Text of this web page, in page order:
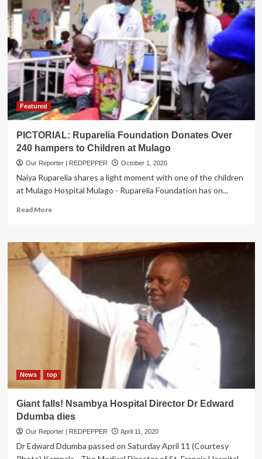
Spokesman
Col.
Shaban
Bantariza
Succumbs
to
COVID-
19
Featured
PICTORIAL: Ruparelia Foundation Donates Over
240 hampers to Children at Mulago
Our Reporter | REDPEPPER October 1, 2020
Naiya Ruparelia shares a light moment with one of the children
at Mulago Hospital Mulago - Ruparelia Foundation has on...
Read MoreRead
PICTORIAL:
Ruparelia
Foundation
Donates
240
hampers
Children
News top
Giant falls! Nsambya Hospital Director Dr Edward
Ddumba dies
Our Reporter | REDPEPPER April 11, 2020
Dr Edward Ddumba passed on Saturday April 11 (Courtesy